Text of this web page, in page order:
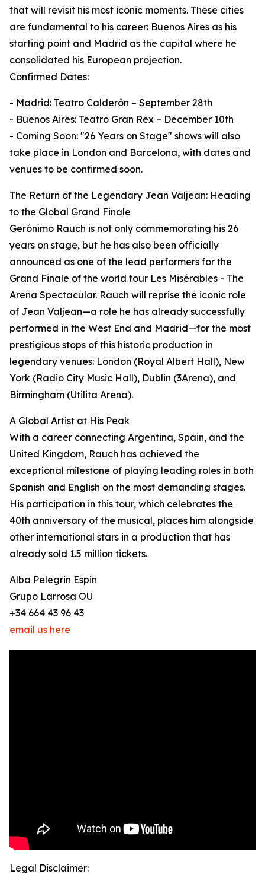
that will revisit his most iconic moments. These cities
are fundamental to his career: Buenos Aires as his
starting point and Madrid as the capital where he
consolidated his European projection.
Confirmed Dates:
- Madrid: Teatro Calderón – September 28th
- Buenos Aires: Teatro Gran Rex – December 10th
- Coming Soon: "26 Years on Stage" shows will also
take place in London and Barcelona, with dates and
venues to be confirmed soon.
The Return of the Legendary Jean Valjean: Heading
to the Global Grand Finale
Gerónimo Rauch is not only commemorating his 26
years on stage, but he has also been officially
announced as one of the lead performers for the
Grand Finale of the world tour Les Misérables - The
Arena Spectacular. Rauch will reprise the iconic role
of Jean Valjean—a role he has already successfully
performed in the West End and Madrid—for the most
prestigious stops of this historic production in
legendary venues: London (Royal Albert Hall), New
York (Radio City Music Hall), Dublin (3Arena), and
Birmingham (Utilita Arena).
A Global Artist at His Peak
With a career connecting Argentina, Spain, and the
United Kingdom, Rauch has achieved the
exceptional milestone of playing leading roles in both
Spanish and English on the most demanding stages.
His participation in this tour, which celebrates the
40th anniversary of the musical, places him alongside
other international stars in a production that has
already sold 1.5 million tickets.
Alba Pelegrin Espin
Grupo Larrosa OU
+34 664 43 96 43
email us here
Legal Disclaimer: